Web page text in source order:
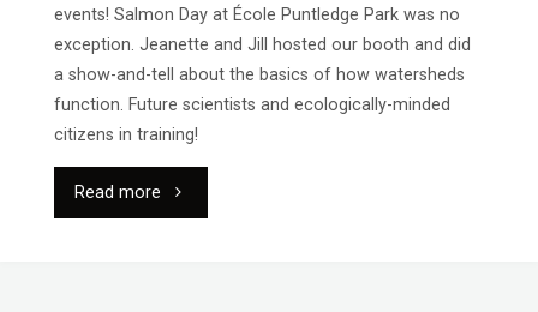
a
events! Salmon Day at École Puntledge Park was no
exception. Jeanette and Jill hosted our booth and did
a show-and-tell about the basics of how watersheds
function. Future scientists and ecologically-minded
citizens in training!
Read more "École